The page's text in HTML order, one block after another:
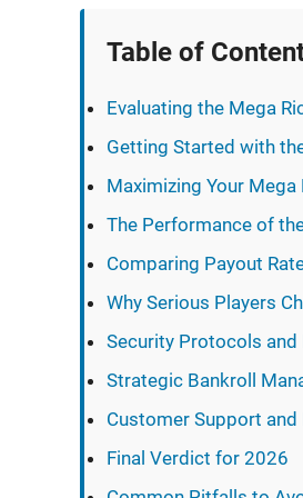
Table of
Evaluating the Mega
Getting Started with
Maximizing Your Mega
The Performance of
Comparing Payout
Why Serious Players
Security Protocols
Strategic Bankroll
Customer Support
Final Verdict for 2026